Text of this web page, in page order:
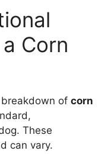
Corn
breakdown of corn
These
can vary.